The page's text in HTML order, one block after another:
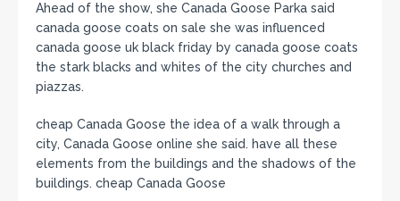
Ahead of the show, she Canada Goose Parka said
canada goose coats on sale she was influenced
canada goose uk black friday by canada goose coats
the stark blacks and whites of the city churches and
piazzas.
cheap Canada Goose the idea of a walk through a
city, Canada Goose online she said. have all these
elements from the buildings and the shadows of the
buildings. cheap Canada Goose